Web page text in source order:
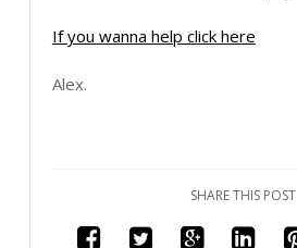
If you wanna help click here
Alex.
SHARE THIS POST